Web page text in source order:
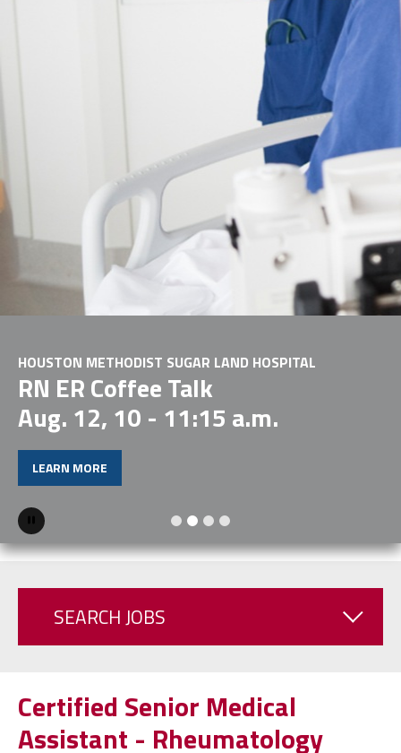
HOUSTON METHODIST SUGAR LAND HOSPITAL
RN ER Coffee Talk
Aug. 12, 10 - 11:15 a.m.
LEARN MORE
Pause
SEARCH JOBS
Certified Senior Medical
Assistant - Rheumatology